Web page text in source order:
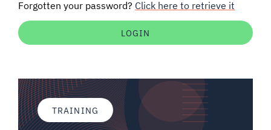
Auctions software
Forgotten your password? Click here to retrieve it
TRAINING